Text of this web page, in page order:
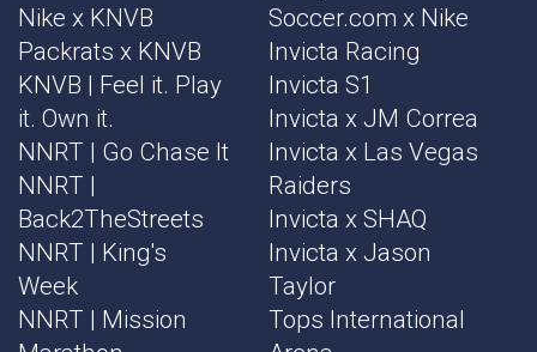
Nike x KNVB
Packrats x KNVB
KNVB | Feel it. Play
it. Own it.
NNRT | Go Chase It
NNRT |
Back2TheStreets
NNRT | King's
Week
NNRT | Mission
Soccer.com x Nike
Invicta Racing
Invicta S1
Invicta x JM Correa
Invicta x Las Vegas
Raiders
Invicta x SHAQ
Invicta x Jason
Taylor
Tops International